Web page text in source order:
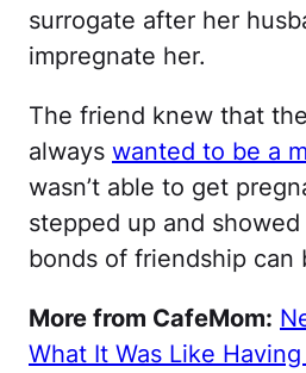
surrogate after her
impregnate her.
The friend knew that
always wanted to be a
wasn’t able to get
stepped up and
bonds of friendship can
More from CafeMom:
What It Was Like